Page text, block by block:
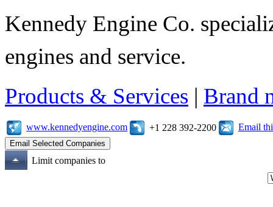
Kennedy Engine Co.
engines and service.
Products & Services | Brand
www.kennedyengine.com +1 228 392-2200 Email
Limit companies to